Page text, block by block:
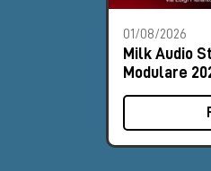
01/08/2026
Milk Audio
Modulare
Booth #8